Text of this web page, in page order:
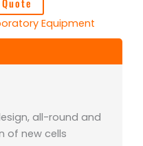
Equipment
all-round and
of new cells